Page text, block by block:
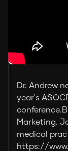
Dr. Andrew
year's
Marketing.
medical
https://